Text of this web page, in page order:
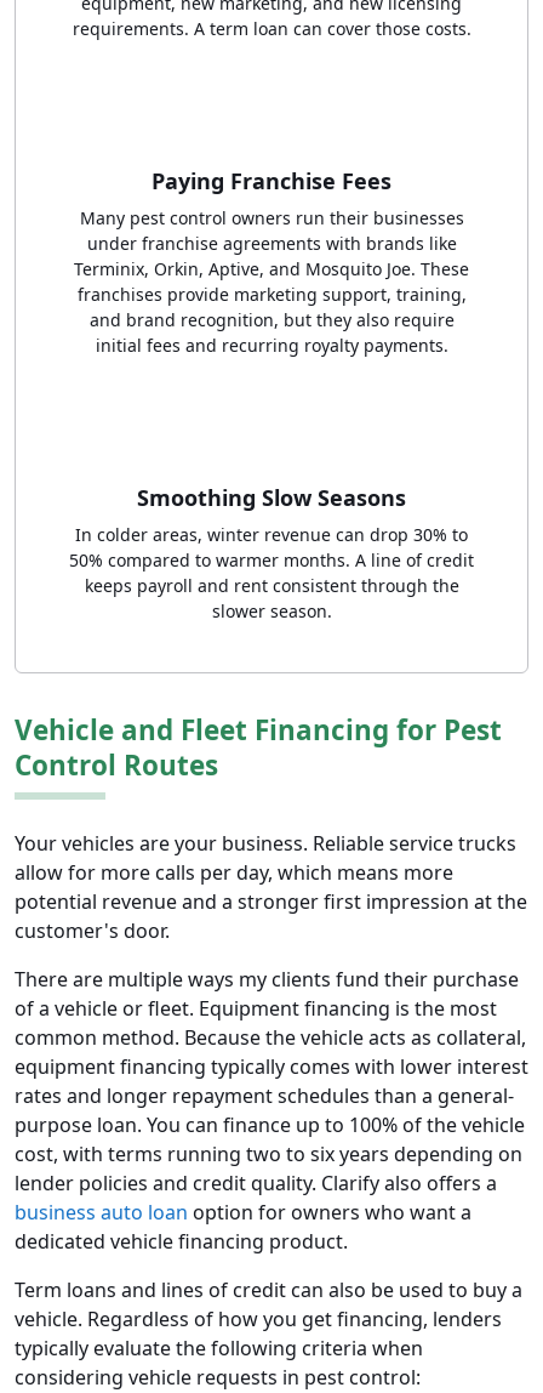
requirements. A term loan can cover those costs.
Paying Franchise Fees
Many pest control owners run their businesses
under franchise agreements with brands like
Terminix, Orkin, Aptive, and Mosquito Joe. These
franchises provide marketing support, training,
and brand recognition, but they also require
initial fees and recurring royalty payments.
Smoothing Slow Seasons
In colder areas, winter revenue can drop 30% to
50% compared to warmer months. A line of credit
keeps payroll and rent consistent through the
slower season.
Vehicle and Fleet Financing for Pest
Control Routes
Your vehicles are your business. Reliable service trucks
allow for more calls per day, which means more
potential revenue and a stronger first impression at the
customer's door.
There are multiple ways my clients fund their purchase
of a vehicle or fleet. Equipment financing is the most
common method. Because the vehicle acts as collateral,
equipment financing typically comes with lower interest
rates and longer repayment schedules than a general-
purpose loan. You can finance up to 100% of the vehicle
cost, with terms running two to six years depending on
lender policies and credit quality. Clarify also offers a
business auto loan option for owners who want a
dedicated vehicle financing product.
Term loans and lines of credit can also be used to buy a
vehicle. Regardless of how you get financing, lenders
typically evaluate the following criteria when
considering vehicle requests in pest control: